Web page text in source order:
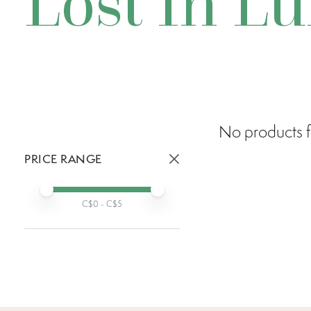
PRICE RANGE
Min price
Max price
C$0 - C$5
No products